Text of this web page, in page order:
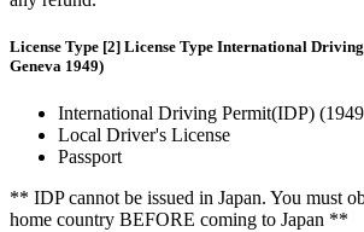
License Type [2] License Type International
Geneva 1949)
International Driving Permit(IDP)
Local Driver's License
Passport
** IDP cannot be issued in Japan. You must
home country BEFORE coming to Japan **